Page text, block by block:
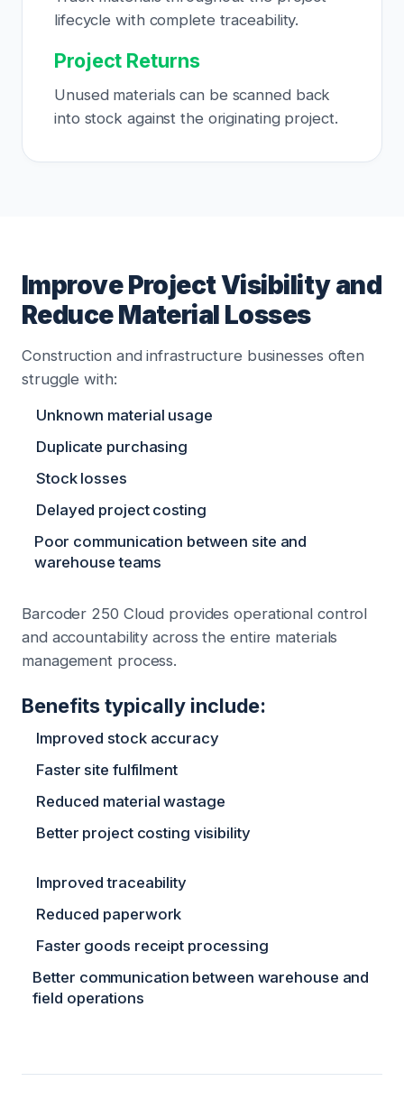
lifecycle with complete traceability.
Project Returns
Unused materials can be scanned back
into stock against the originating project.
Improve Project Visibility and
Reduce Material Losses
Construction and infrastructure businesses often
struggle with:
Unknown material usage
Duplicate purchasing
Stock losses
Delayed project costing
Poor communication between site and
warehouse teams
Barcoder 250 Cloud provides operational control
and accountability across the entire materials
management process.
Benefits typically include:
Improved stock accuracy
Faster site fulfilment
Reduced material wastage
Better project costing visibility
Improved traceability
Reduced paperwork
Faster goods receipt processing
Better communication between warehouse and
field operations